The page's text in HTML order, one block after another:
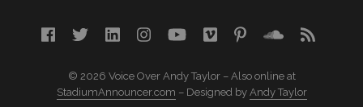
© 2026 Voice Over Andy Taylor – Also online at
StadiumAnnouncer.com – Designed by Andy Taylor